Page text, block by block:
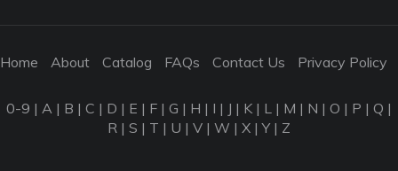
Home About Catalog FAQs Contact Us Privacy Policy
0-9 | A | B | C | D | E | F | G | H | I | J | K | L | M | N | O | P | Q |
R | S | T | U | V | W | X |Y| Z